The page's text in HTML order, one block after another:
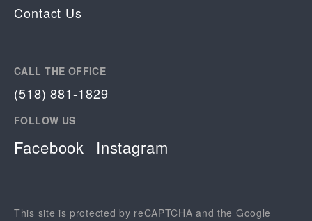
Contact Us
CALL THE OFFICE
(518) 881-1829
FOLLOW US
Facebook Instagram
This site is protected by reCAPTCHA and the Google